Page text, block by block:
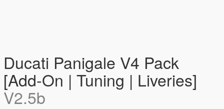
Ducati Panigale V4 Pack
[Add-On | Tuning | Liveries]
V2.5b